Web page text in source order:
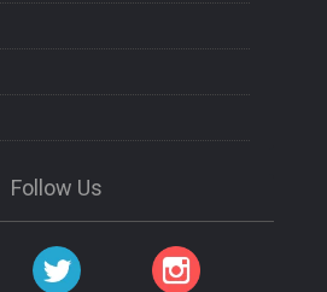
Follow Us